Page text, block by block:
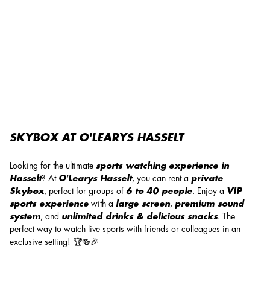
SKYBOX AT O'LEARYS HASSELT
Looking for the ultimate sports watching experience in
Hasselt? At O'Learys Hasselt, you can rent a private
Skybox, perfect for groups of 6 to 40 people. Enjoy a VIP
sports experience with a large screen, premium sound
system, and unlimited drinks & delicious snacks. The
perfect way to watch live sports with friends or colleagues in an
exclusive setting! 🏆🍻🎉